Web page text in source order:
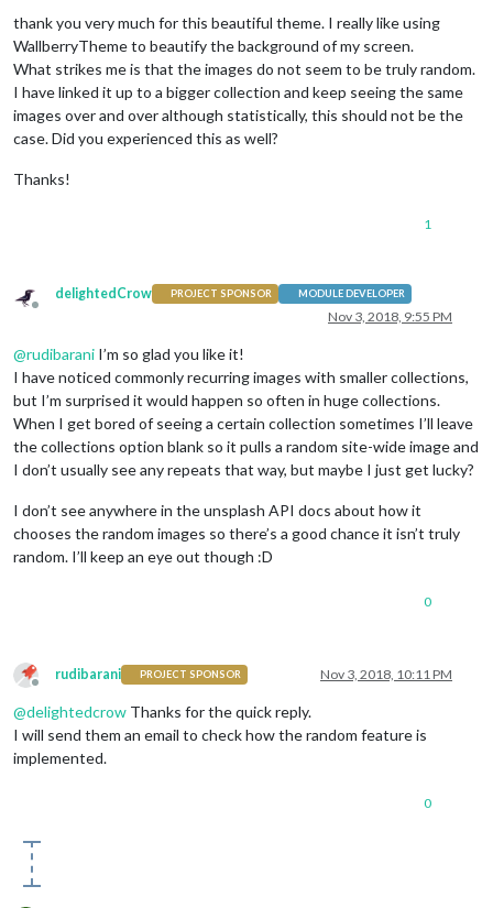
thank you very much for this beautiful theme. I really like using
WallberryTheme to beautify the background of my screen.
What strikes me is that the images do not seem to be truly random.
I have linked it up to a bigger collection and keep seeing the same
images over and over although statistically, this should not be the
case. Did you experienced this as well?
Thanks!
1
Offline
delightedCrow PROJECT SPONSOR MODULE DEVELOPER
Nov 3, 2018, 9:55 PM
@rudibarani I’m so glad you like it!
I have noticed commonly recurring images with smaller collections,
but I’m surprised it would happen so often in huge collections.
When I get bored of seeing a certain collection sometimes I’ll leave
the collections option blank so it pulls a random site-wide image and
I don’t usually see any repeats that way, but maybe I just get lucky?
I don’t see anywhere in the unsplash API docs about how it
chooses the random images so there’s a good chance it isn’t truly
random. I’ll keep an eye out though :D
0
Offline
rudibarani PROJECT SPONSOR Nov 3, 2018, 10:11 PM
@delightedcrow Thanks for the quick reply.
I will send them an email to check how the random feature is
implemented.
0